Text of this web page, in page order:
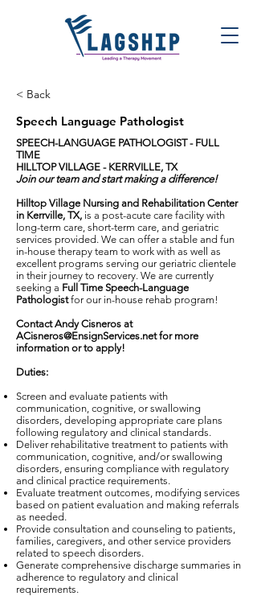
< Back
Speech Language Pathologist
SPEECH-LANGUAGE PATHOLOGIST - FULL
TIME
HILLTOP VILLAGE - KERRVILLE, TX
Join our team and start making a difference!
Hilltop Village Nursing and Rehabilitation Center
in Kerrville, TX, is a post-acute care facility with
long-term care, short-term care, and geriatric
services provided. We can offer a stable and fun
in-house therapy team to work with as well as
excellent programs serving our geriatric clientele
in their journey to recovery. We are currently
seeking a Full Time Speech-Language
Pathologistfor our in-house rehab program!
Contact Andy Cisneros at
ACisneros@EnsignServices.netfor more
information or to apply!
Duties:
Screen and evaluate patients with
communication, cognitive, or swallowing
disorders, developing appropriate care plans
following regulatory and clinical standards.
Deliver rehabilitative treatment to patients with
communication, cognitive, and/or swallowing
disorders, ensuring compliance with regulatory
and clinical practice requirements.
Evaluate treatment outcomes, modifying services
based on patient evaluation and making referrals
as needed.
Provide consultation and counseling to patients,
families, caregivers, and other service providers
related to speech disorders.
Generate comprehensive discharge summaries in
adherence to regulatory and clinical
requirements.